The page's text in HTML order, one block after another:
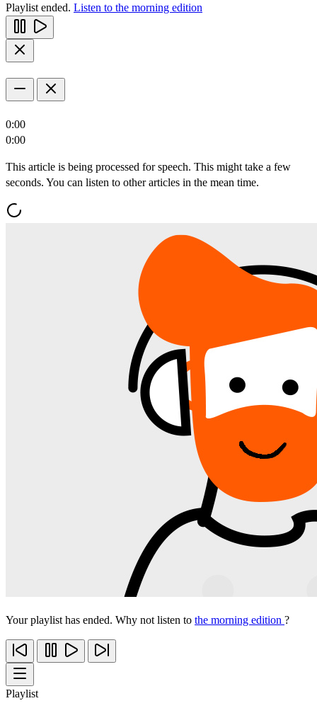
Playlist ended. Listen to the morning edition
0:00
0:00
This article is being processed for speech. This might take a few
seconds. You can listen to other articles in the mean time.
Your playlist has ended. Why not listen to the morning edition ?
Playlist